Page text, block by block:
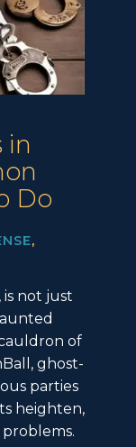
in
Do
,
is not just
of
ghost-
parties
heighten,